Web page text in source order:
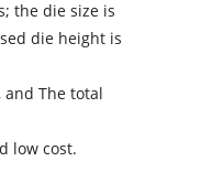
the die size is
die height is
and The total
low cost.